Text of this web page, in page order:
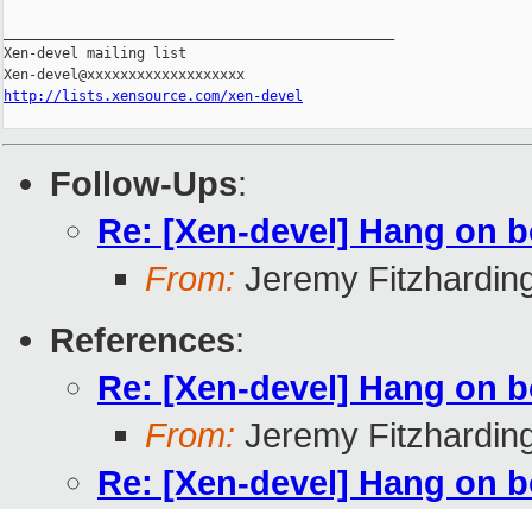
Xen-devel mailing list
http://lists.xensource.com/xen-devel
Follow-Ups:
Re: [Xen-devel] Hang on
From: Jeremy
References:
Re: [Xen-devel] Hang on
From: Jeremy
Re: [Xen-devel] Hang on